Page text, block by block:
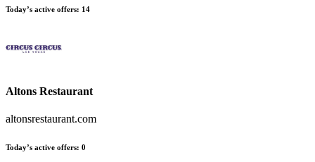
Today’s active offers: 14
Altons Restaurant
altonsrestaurant.com
Today’s active offers: 0